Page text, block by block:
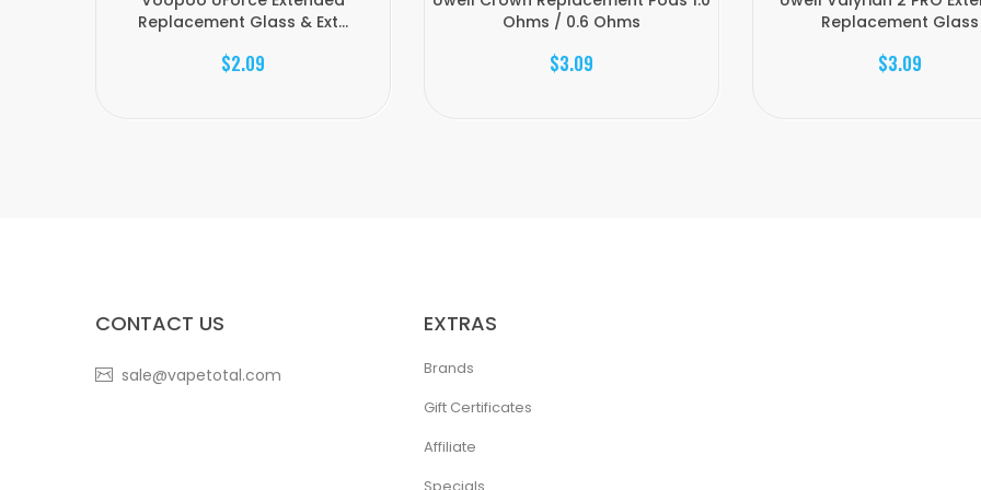
Replacement Glass & Ext...
$2.09
Ohms / 0.6 Ohms
$3.09
Replacement Glass
$3.09
CONTACT US
sale@vapetotal.com
EXTRAS
Brands
Gift Certificates
Affiliate